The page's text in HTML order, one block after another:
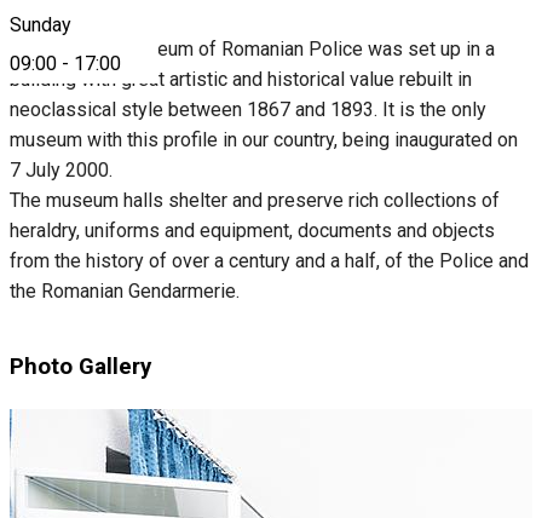
Sunday
09:00 - 17:00
The National Museum of Romanian Police was set up in a
building with great artistic and historical value rebuilt in
neoclassical style between 1867 and 1893. It is the only
museum with this profile in our country, being inaugurated on
7 July 2000.
The museum halls shelter and preserve rich collections of
heraldry, uniforms and equipment, documents and objects
from the history of over a century and a half, of the Police and
the Romanian Gendarmerie.
Photo Gallery